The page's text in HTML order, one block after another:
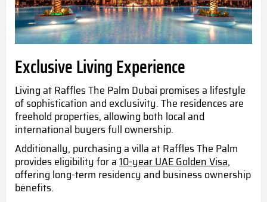
Exclusive Living Experience
Living at Raffles The Palm Dubai promises a lifestyle
of sophistication and exclusivity. The residences are
freehold properties, allowing both local and
international buyers full ownership.
Additionally, purchasing a villa at Raffles The Palm
provides eligibility for a10-year UAE Golden Visa,
offering long-term residency and business ownership
benefits.